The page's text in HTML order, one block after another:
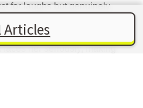
for laughs but genuinely
boy; he truly cares
her seriously, making
Articles